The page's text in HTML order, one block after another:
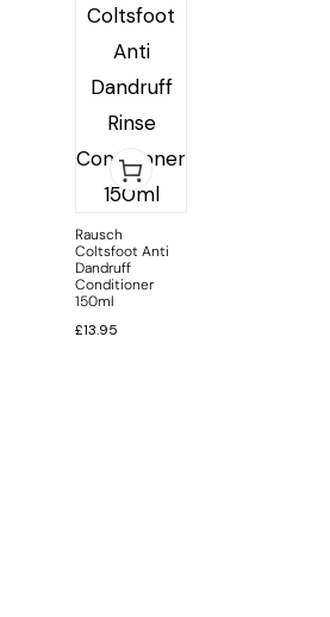
Rausch
Coltsfoot Anti
Dandruff
Conditioner
150ml
£13.95